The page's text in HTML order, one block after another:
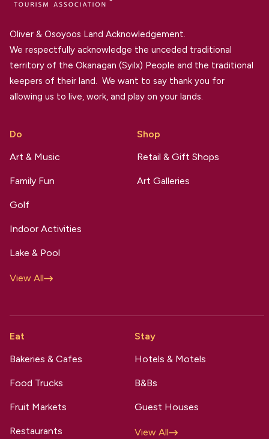
Oliver & Osoyoos Land Acknowledgement.
We respectfully acknowledge the unceded traditional
territory of the Okanagan (Syilx) People and the traditional
keepers of their land. We want to say thank you for
allowing us to live, work, and play on your lands.
Do
Art & Music
Family Fun
Golf
Indoor Activities
Lake & Pool
View All
Shop
Retail & Gift Shops
Art Galleries
Eat
Bakeries & Cafes
Food Trucks
Fruit Markets
Restaurants
Stay
Hotels & Motels
B&Bs
Guest Houses
View All